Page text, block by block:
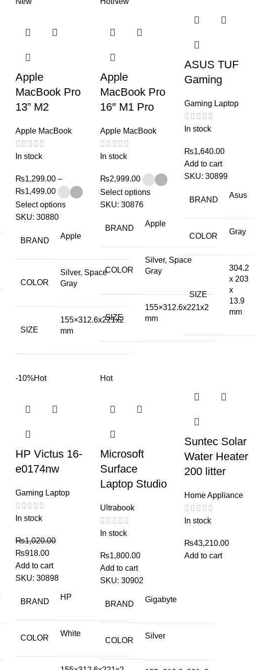
Apple
MacBook Pro
13” M2
Apple MacBook
In stock
₨1,299.00 –
₨1,499.00
Select options
SKU:30880
BRAND
Apple
COLOR
Silver, Space
Gray
SIZE
155×312.6x221x2
mm
Apple
MacBook Pro
16″ M1 Pro
Apple MacBook
In stock
₨2,999.00
Select options
SKU: 30876
BRAND
Apple
COLOR
Silver, Space
Gray
SIZE
155×312.6x221x2
mm
ASUS TUF
Gaming
Gaming Laptop
In stock
₨1,640.00
Add to cart
SKU: 30899
BRAND
Asus
COLOR
Gray
SIZE
304.2
x 203
x
13.9
mm
-10%Hot
HP Victus 16-
e0174nw
Gaming Laptop
In stock
₨1,020.00
₨918.00
Add to cart
SKU:30898
BRAND
HP
COLOR
White
Hot
Microsoft
Surface
Laptop Studio
Ultrabook
In stock
₨1,800.00
Add to cart
SKU: 30902
BRAND
Gigabyte
COLOR
Silver
Suntec Solar
Water Heater
200 litter
Home Appliance
In stock
₨43,210.00
Add to cart